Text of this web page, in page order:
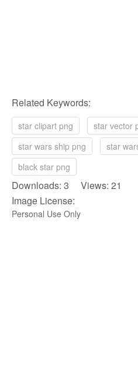
Related Keywords:
star clipart png star vector
star wars ship png
star
black star png
Downloads: 3 Views: 21
Image License:
Personal Use Only